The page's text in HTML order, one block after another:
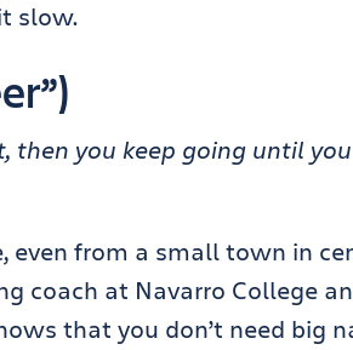
slow.
then you keep going until
even from a small town in
coach at Navarro College
that you don’t need big